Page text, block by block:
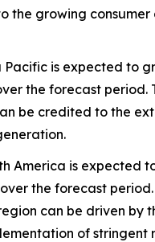
the growing
Pacific is expected to
the forecast period.
be credited to the
America is expected
the forecast period.
can be driven by
of stringent